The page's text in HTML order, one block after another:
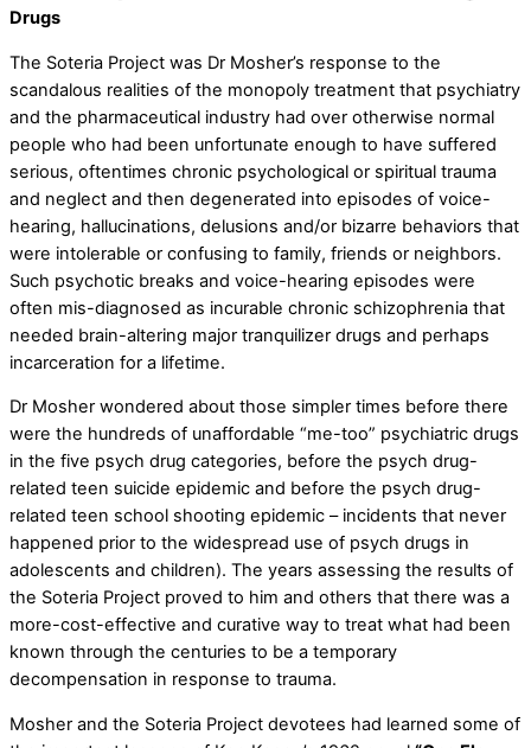
Drugs
The Soteria Project was Dr Mosher’s response to the
scandalous realities of the monopoly treatment that psychiatry
and the pharmaceutical industry had over otherwise normal
people who had been unfortunate enough to have suffered
serious, oftentimes chronic psychological or spiritual trauma
and neglect and then degenerated into episodes of voice-
hearing, hallucinations, delusions and/or bizarre behaviors that
were intolerable or confusing to family, friends or neighbors.
Such psychotic breaks and voice-hearing episodes were
often mis-diagnosed as incurable chronic schizophrenia that
needed brain-altering major tranquilizer drugs and perhaps
incarceration for a lifetime.
Dr Mosher wondered about those simpler times before there
were the hundreds of unaffordable “me-too” psychiatric drugs
in the five psych drug categories, before the psych drug-
related teen suicide epidemic and before the psych drug-
related teen school shooting epidemic – incidents that never
happened prior to the widespread use of psych drugs in
adolescents and children). The years assessing the results of
the Soteria Project proved to him and others that there was a
more-cost-effective and curative way to treat what had been
known through the centuries to be a temporary
decompensation in response to trauma.
Mosher and the Soteria Project devotees had learned some of